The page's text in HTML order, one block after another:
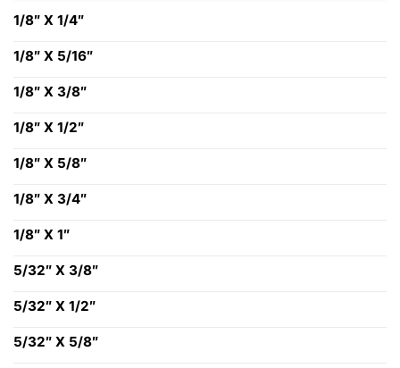
1/8″ X 1/4″
1/8″ X 5/16″
1/8″ X 3/8″
1/8″ X 1/2″
1/8″ X 5/8″
1/8″ X 3/4″
1/8″ X 1″
5/32″ X 3/8″
5/32″ X 1/2″
5/32″ X 5/8″